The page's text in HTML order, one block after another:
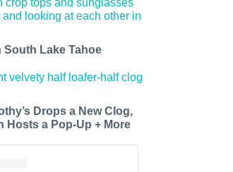
South Lake Tahoe
Drops a New Clog,
Hosts a Pop-Up + More